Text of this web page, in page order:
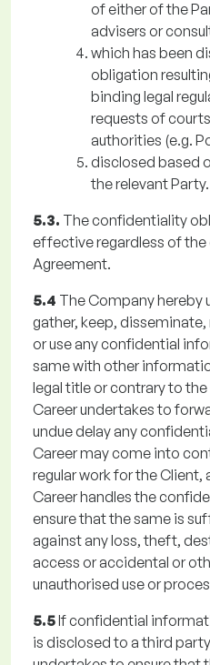
of either of the
advisers or
which has been
obligation
binding legal
requests of
authorities (e.g.
disclosed based
the relevant Party.
5.3. The confidentiality
effective regardless of
Agreement.
5.4 The Company hereby
gather, keep,
or use any confidential
same with other
legal title or contrary to
Career undertakes to
undue delay any
Career may come into
regular work for the Client,
Career handles the
ensure that the same is
against any loss, theft,
access or accidental or
unauthorised use or
5.5If confidential
is disclosed to a third